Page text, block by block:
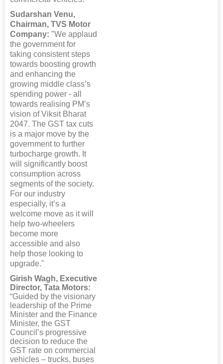
Sudarshan Venu,
Chairman, TVS Motor
Company: "We applaud
the government for
taking consistent steps
towards boosting growth
and enhancing the
growing middle class’s
spending power - all
towards realising PM’s
vision of Viksit Bharat
2047. The GST tax cuts
is a major move by the
government to further
turbocharge growth. It
will significantly boost
consumption across
segments of the society.
For our industry
especially, it’s a
welcome move as it will
help two-wheelers
become more
accessible and also
help those looking to
upgrade."
Girish Wagh, Executive
Director, Tata Motors:
“Guided by the visionary
leadership of the Prime
Minister and the Finance
Minister, the GST
Council’s progressive
decision to reduce the
GST rate on commercial
vehicles – trucks, buses